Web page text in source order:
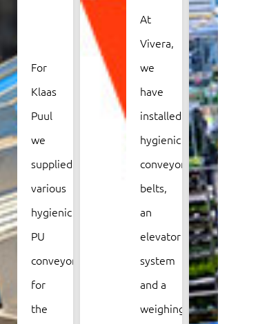
For
Klaas
Puul
we
supplied
various
hygienic
PU
conveyors
for
the
At
Vivera,
we
have
installed
hygienic
conveyor
belts,
an
elevator
system
and a
weighing